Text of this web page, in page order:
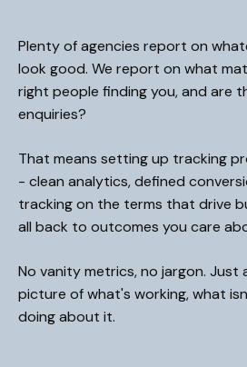
Plenty of agencies report on
look good. We report on what
right people finding you, and are
enquiries?
That means setting up tracking
- clean analytics, defined
tracking on the terms that drive
all back to outcomes you care
No vanity metrics, no jargon. Just
picture of what's working, what
doing about it.